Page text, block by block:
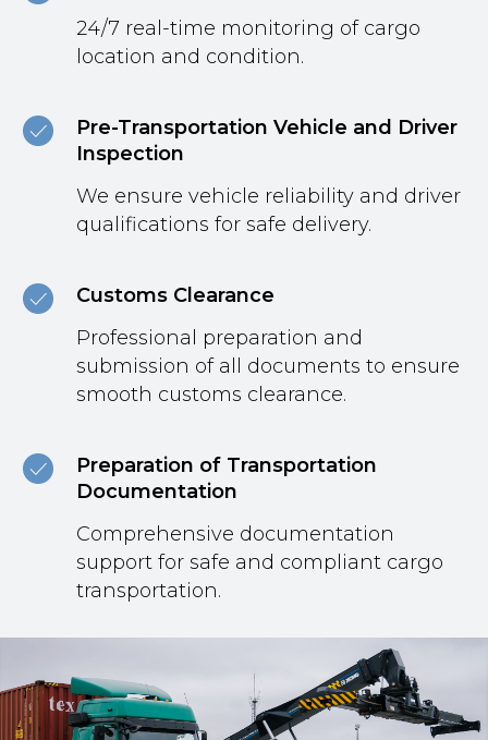
24/7 real-time monitoring of cargo
location and condition.
Pre-Transportation Vehicle and Driver
Inspection
We ensure vehicle reliability and driver
qualifications for safe delivery.
Customs Clearance
Professional preparation and
submission of all documents to ensure
smooth customs clearance.
Preparation of Transportation
Documentation
Comprehensive documentation
support for safe and compliant cargo
transportation.